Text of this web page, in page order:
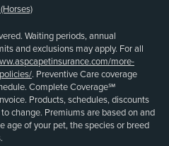
Waiting periods, annual
and exclusions may apply. For all
more-
. Preventive Care coverage
Complete Coverage℠
Products, schedules, discounts
change. Premiums are based on and
age of your pet, the species or breed